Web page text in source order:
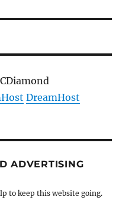
DreamHost
ADVERTISING
to keep this website going.